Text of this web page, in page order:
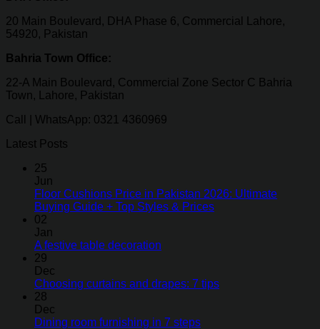
20 Main Boulevard, DHA Phase 6, Commercial Lahore,
54920, Pakistan
Bahria Town Office:
22-A Main Boulevard, Commercial Zone Sector C Bahria
Town, Lahore, Pakistan
Call | WhatsApp: 0321 4360969
Latest Posts
25
Jun
Floor Cushions Price in Pakistan 2026: Ultimate
Buying Guide + Top Styles & Prices
02
Jan
A festive table decoration
29
Dec
Choosing curtains and drapes: 7 tips
28
Dec
Dining room furnishing in 7 steps